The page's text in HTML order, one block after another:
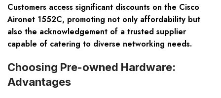
Customers access significant discounts on the Cisco
Aironet 1552C, promoting not only affordability but
also the acknowledgement of a trusted supplier
capable of catering to diverse networking needs.
Choosing Pre-owned Hardware:
Advantages